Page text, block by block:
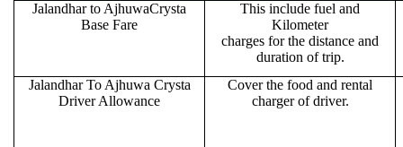
Jalandhar to AjhuwaCrysta
Base Fare
This include fuel and
Kilometer
charges for the distance and
duration of trip.
Jalandhar To Ajhuwa Crysta
Driver Allowance
Cover the food and rental
charger of driver.